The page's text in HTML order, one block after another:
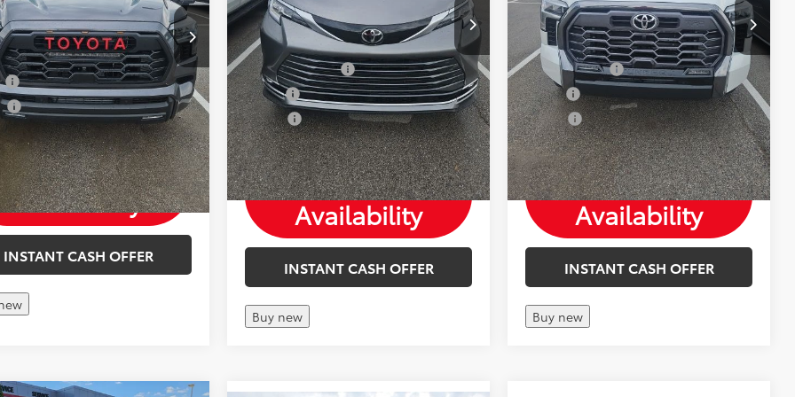
Savings: Save more
available rebates
-$500
-$500
Check
Availability
INSTANT CASH OFFER
Mohr Available Savings: Save more
with these available rebates
TFS Finance Cash
-$750
Military
-$500
College
-$500
Check
Availability
INSTANT CASH OFFER
Buy new
Mohr Available Savings: Save more
with these available rebates
Customer Cash
-$1,000
Military
-$500
College
-$500
Check
Availability
INSTANT CASH OFFER
Buy new